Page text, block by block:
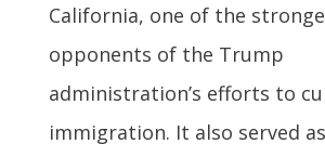
California, one of the
opponents of the Trump
administration’s efforts to
immigration. It also served